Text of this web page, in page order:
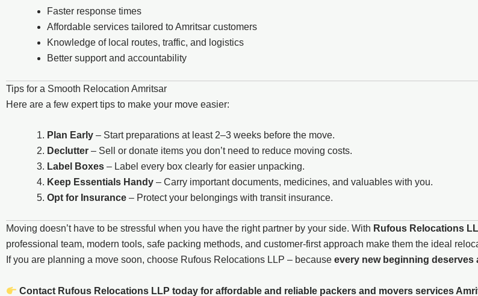
Faster response times
Affordable services tailored to Amritsar customers
Knowledge of local routes, traffic, and logistics
Better support and accountability
Tips for a Smooth Relocation Amritsar
Here are a few expert tips to make your move easier:
Plan Early – Start preparations at least 2–3 weeks before the move.
Declutter – Sell or donate items you don’t need to reduce moving costs.
Label Boxes – Label every box clearly for easier unpacking.
Keep Essentials Handy – Carry important documents, medicines, and valuables with you.
Opt for Insurance – Protect your belongings with transit insurance.
Moving doesn’t have to be stressful when you have the right partner by your side. With Rufous Relocations
professional team, modern tools, safe packing methods, and customer-first approach make them the ideal
If you are planning a move soon, choose Rufous Relocations LLP – because every new beginning deserves
Contact Rufous Relocations LLP today for affordable and reliable packers and movers services